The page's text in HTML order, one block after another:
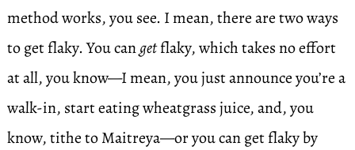
method works, you see. I mean, there are two ways
to get flaky. You cangetflaky, which takes no effort
at all, you know—I mean, you just announce you’re a
walk-in, start eating wheatgrass juice, and, you
know, tithe to Maitreya—or you can get flaky by